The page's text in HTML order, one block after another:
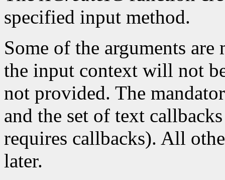
specified input method.
Some of the arguments
the input context will not
not provided. The
and the set of text
requires callbacks). All
later.